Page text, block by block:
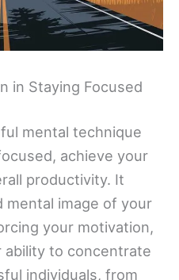
in Staying Focused
mental technique
achieve your
productivity. It
mental image of your
your motivation,
to concentrate
individuals, from